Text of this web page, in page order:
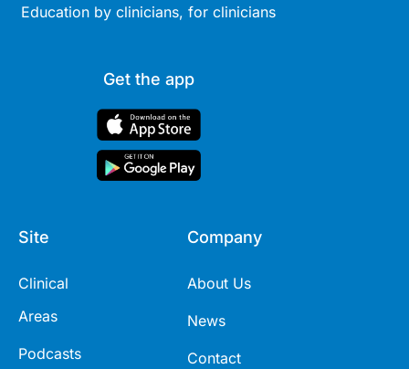
Education by clinicians, for clinicians
Get the app
Site
Clinical
Areas
Podcasts
Company
About Us
News
Contact